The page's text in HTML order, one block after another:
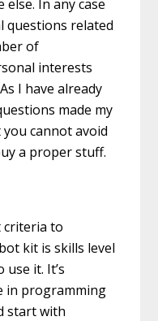
In any case
questions related
of
interests
I have already
made my
cannot avoid
a proper stuff.
criteria to
kit is skills level
it. It’s
in programming
start with